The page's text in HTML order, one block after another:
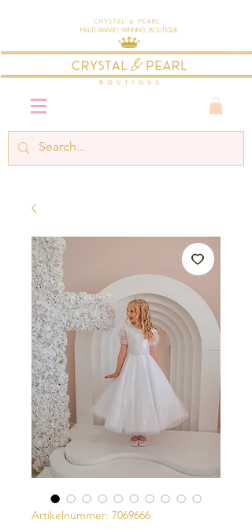
Crystal & Pearl
Multi-Award Winning Boutique
Artikelnummer: 7069666